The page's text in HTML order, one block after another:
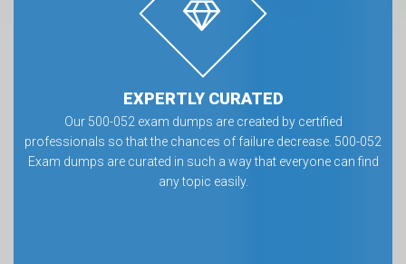
EXPERTLY CURATED
Our 500-052 exam dumps are created by certified
professionals so that the chances of failure decrease. 500-052
Exam dumps are curated in such a way that everyone can find
any topic easily.